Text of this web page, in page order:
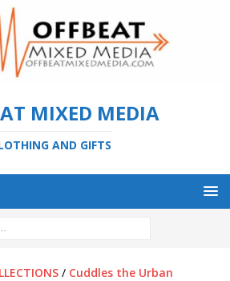
MIXED MEDIA
AND GIFTS
/ Cuddles the Urban